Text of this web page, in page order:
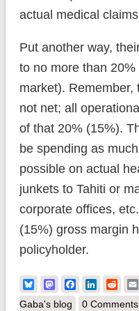
actual medical
Put another way,
to no more than
market). Remember,
not net; all
of that 20% (15%).
be spending as
possible on actual
junkets to Tahiti or
corporate offices,
(15%) gross margin
policyholder.
BlueskyMastodonFacebook
LinkedIn
Gaba's blog
0 Comments